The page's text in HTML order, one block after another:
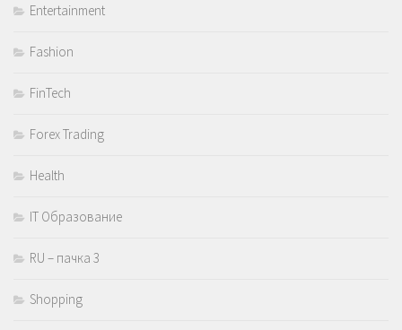
Entertainment
Fashion
FinTech
Forex Trading
Health
IT Образование
RU – пачка 3
Shopping